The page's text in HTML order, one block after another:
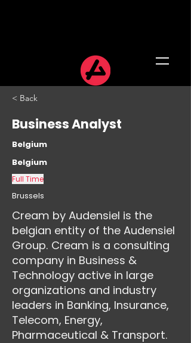
< Back
Business Analyst
Belgium
Belgium
Full Time
Brussels
Cream by Audensiel is the
belgian entity of the Audensiel
Group. Cream is a consulting
company in Business &
Technology active in large
organizations and industry
leaders in Banking, Insurance,
Telecom, Energy,
Pharmaceutical & Transport.